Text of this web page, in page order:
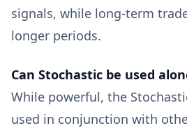
signals, while long-term
longer periods.
Can Stochastic be used
While powerful, the
used in conjunction with